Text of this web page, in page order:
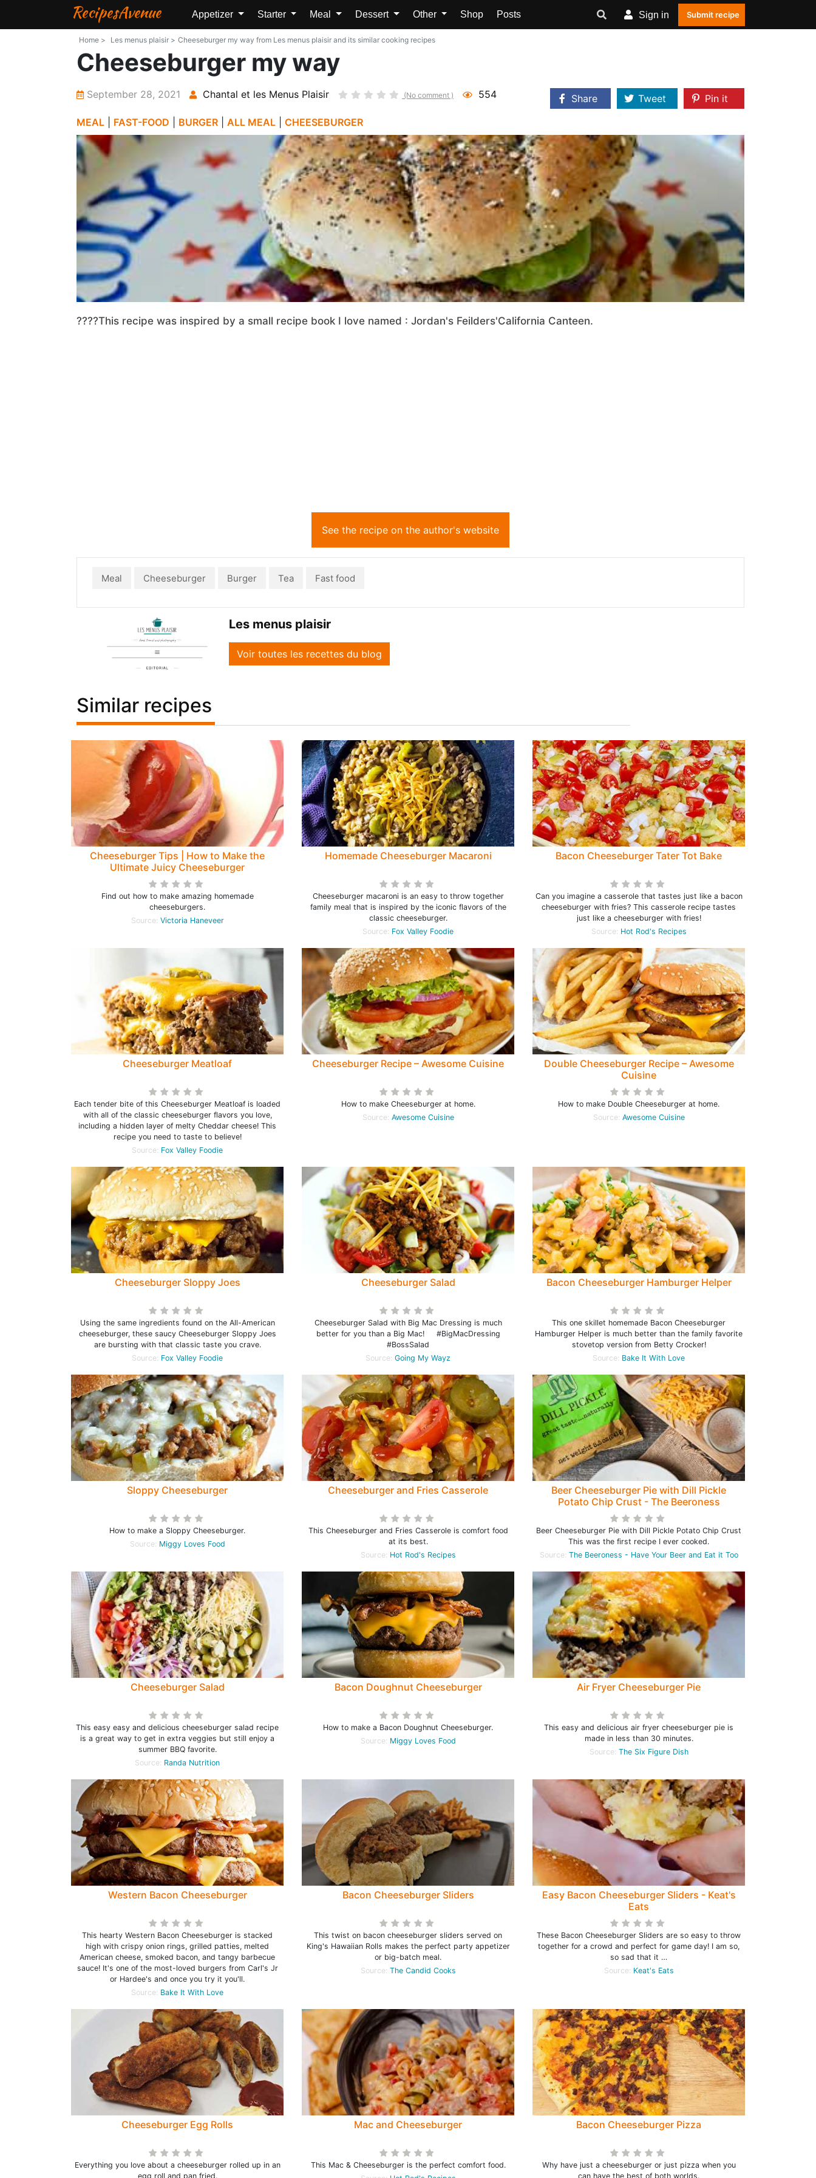
RecipesAvenue Appetizer Starter Meal Dessert Other Shop Posts Sign in Submit recipe
Home > Les menus plaisir > Cheeseburger my way from Les menus plaisir and its similar cooking recipes
Cheeseburger my way
September 28, 2021 Chantal et les Menus Plaisir (No comment ) 554 Share Tweet
Pin it
MEAL
FAST-FOOD BURGER ALL MEAL CHEESEBURGER
????This recipe was inspired by a small recipe book I love named : Jordan's Feilders'California Canteen.
See the recipe on the author's website
Meal Cheeseburger Burger Tea Fast food
Les menus plaisir
Voir toutes les recettes du blog
Similar recipes
Cheeseburger Tips | How to Make the
Ultimate Juicy Cheeseburger
Find out how to make amazing homemade
cheeseburgers.
Source: Victoria Haneveer
Homemade Cheeseburger Macaroni
Cheeseburger macaroni is an easy to throw together
family meal that is inspired by the iconic flavors of the
classic cheeseburger.
Source: Fox Valley Foodie
Bacon Cheeseburger Tater Tot Bake
Can you imagine a casserole that tastes just like a bacon
cheeseburger with fries? This casserole recipe tastes
just like a cheeseburger with fries!
Source: Hot Rod's Recipes
Cheeseburger Meatloaf
Each tender bite of this Cheeseburger Meatloaf is loaded
with all of the classic cheeseburger flavors you love,
including a hidden layer of melty Cheddar cheese! This
recipe you need to taste to believe!
Source: Fox Valley Foodie
Cheeseburger Recipe – Awesome Cuisine
How to make Cheeseburger at home.
Source: Awesome Cuisine
Double Cheeseburger Recipe – Awesome
Cuisine
How to make Double Cheeseburger at home.
Source: Awesome Cuisine
Cheeseburger Sloppy Joes
Using the same ingredients found on the All-American
cheeseburger, these saucy Cheeseburger Sloppy Joes
are bursting with that classic taste you crave.
Source: Fox Valley Foodie
Cheeseburger Salad
Cheeseburger Salad with Big Mac Dressing is much
better for you than a Big Mac! #BigMacDressing
#BossSalad
Source: Going My Wayz
Bacon Cheeseburger Hamburger Helper
This one skillet homemade Bacon Cheeseburger
Hamburger Helper is much better than the family favorite
stovetop version from Betty Crocker!
Source: Bake It With Love
Sloppy Cheeseburger
How to make a Sloppy Cheeseburger.
Source: Miggy Loves Food
Cheeseburger and Fries Casserole
This Cheeseburger and Fries Casserole is comfort food
at its best.
Source: Hot Rod's Recipes
Beer Cheeseburger Pie with Dill Pickle
Potato Chip Crust - The Beeroness
Beer Cheeseburger Pie with Dill Pickle Potato Chip Crust
This was the first recipe I ever cooked.
Source: The Beeroness - Have Your Beer and Eat it Too
Cheeseburger Salad
This easy easy and delicious cheeseburger salad recipe
is a great way to get in extra veggies but still enjoy a
summer BBQ favorite.
Source: Randa Nutrition
Bacon Doughnut Cheeseburger
How to make a Bacon Doughnut Cheeseburger.
Source: Miggy Loves Food
Air Fryer Cheeseburger Pie
This easy and delicious air fryer cheeseburger pie is
made in less than 30 minutes.
Source: The Six Figure Dish
Western Bacon Cheeseburger
This hearty Western Bacon Cheeseburger is stacked
high with crispy onion rings, grilled patties, melted
American cheese, smoked bacon, and tangy barbecue
sauce! It's one of the most-loved burgers from Carl's Jr
or Hardee's and once you try it you'll.
Source: Bake It With Love
Bacon Cheeseburger Sliders
This twist on bacon cheeseburger sliders served on
King's Hawaiian Rolls makes the perfect party appetizer
or big-batch meal.
Source: The Candid Cooks
Easy Bacon Cheeseburger Sliders - Keat's
Eats
These Bacon Cheeseburger Sliders are so easy to throw
together for a crowd and perfect for game day! I am so,
so sad that it …
Source: Keat's Eats
Cheeseburger Egg Rolls
Everything you love about a cheeseburger rolled up in an
egg roll and pan fried.
Mac and Cheeseburger
This Mac & Cheeseburger is the perfect comfort food.
Bacon Cheeseburger Pizza
Why have just a cheeseburger or just pizza when you
can have the best of both worlds.